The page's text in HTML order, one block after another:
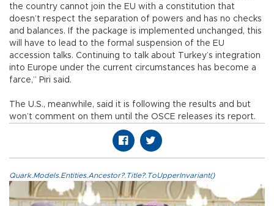
the country cannot join the EU with a constitution that
doesn’t respect the separation of powers and has no checks
and balances. If the package is implemented unchanged, this
will have to lead to the formal suspension of the EU
accession talks. Continuing to talk about Turkey’s integration
into Europe under the current circumstances has become a
farce,” Piri said.
The U.S., meanwhile, said it is following the results and but
won’t comment on them until the OSCE releases its report.
Quark.Models.Entities.Ancestor?.Title?.ToUpperInvariant()